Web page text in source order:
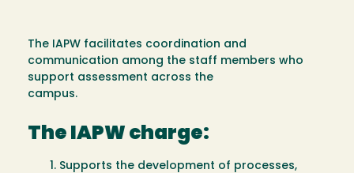
The IAPW facilitates coordination and
communication among the staff members who
support assessment across the
campus.
The IAPW charge:
Supports the development of processes,